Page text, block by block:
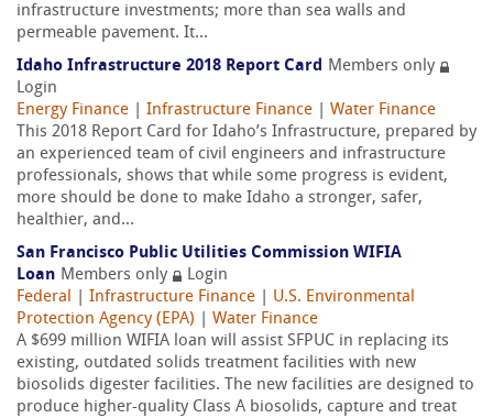
infrastructure investments; more than sea walls and
permeable pavement. It...
Idaho Infrastructure 2018 Report Card Members only
Login
Energy Finance
Infrastructure Finance
Water Finance
This 2018 Report Card for Idaho’s Infrastructure, prepared by
an experienced team of civil engineers and infrastructure
professionals, shows that while some progress is evident,
more should be done to make Idaho a stronger, safer,
healthier, and...
San Francisco Public Utilities Commission WIFIA
Loan Members only
Login
Federal
Infrastructure Finance
U.S. Environmental
Protection Agency (EPA)
Water Finance
A $699 million WIFIA loan will assist SFPUC in replacing its
existing, outdated solids treatment facilities with new
biosolids digester facilities. The new facilities are designed to
produce higher-quality Class A biosolids, capture and treat